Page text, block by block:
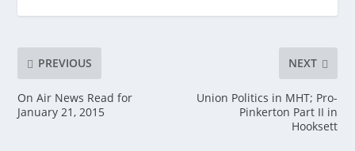
PREVIOUS
On Air News Read for
January 21, 2015
NEXT
Union Politics in MHT; Pro-
Pinkerton Part II in
Hooksett